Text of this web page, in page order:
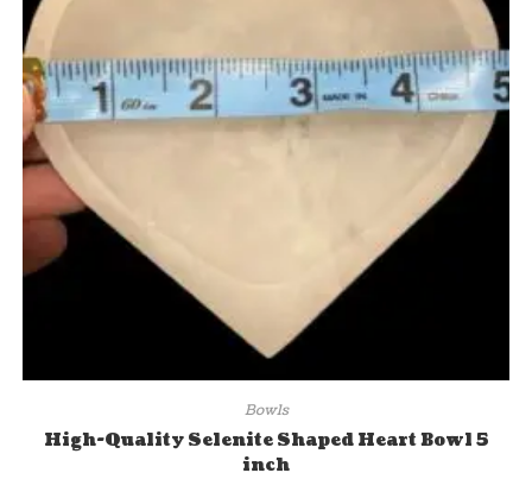
Bowls
High-Quality Selenite Shaped Heart Bowl 5
inch